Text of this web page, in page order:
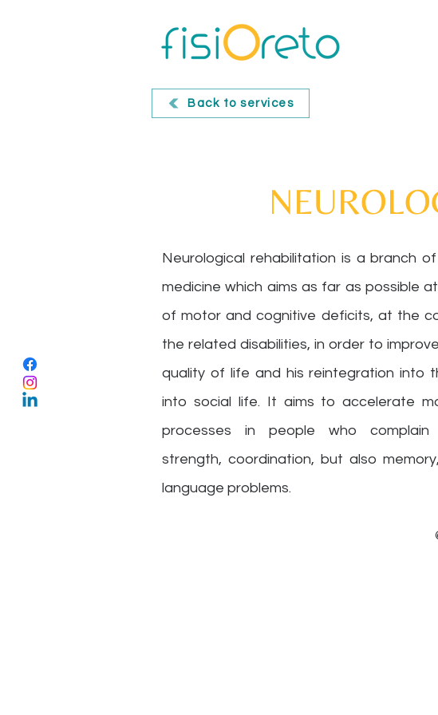
Back to services
Neurological rehabilitation is a branch
medicine which aims as far as possible
of motor and cognitive deficits, at the
the related disabilities, in order to
quality of life and his reintegration into
into social life. It aims to accelerate
processes in people who
strength, coordination, but also
language problems.